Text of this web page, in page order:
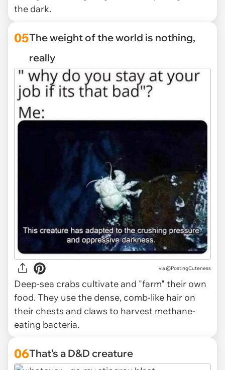
the dark.
05The weight of the world is nothing,
really
via @PostingCuteness
Deep-sea crabs cultivate and "farm" their own
food. They use the dense, comb-like hair on
their chests and claws to harvest methane-
eating bacteria.
06That's a D&D creature